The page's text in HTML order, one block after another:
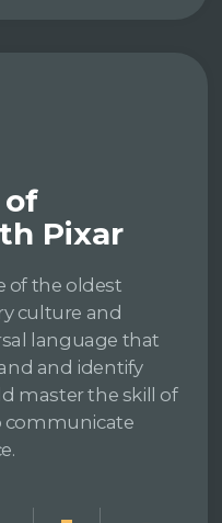
of
Pixar
of the oldest
culture and
language that
and identify
master the skill of
communicate